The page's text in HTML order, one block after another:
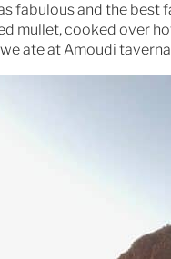
fabulous and the best
mullet, cooked over
ate at Amoudi